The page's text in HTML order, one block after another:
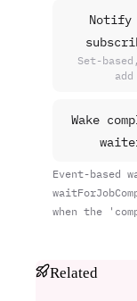
Set-
add
Wake
Event-based
when the
Related